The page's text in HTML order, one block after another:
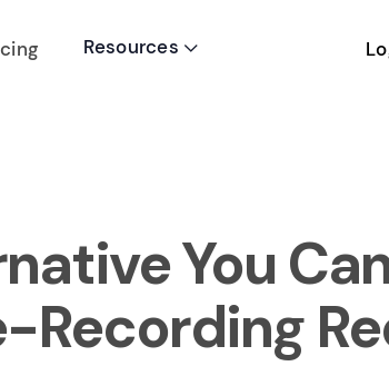
Resources 
You
Recording